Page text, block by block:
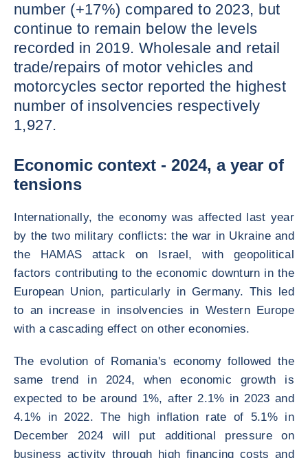
number (+17%) compared to 2023, but
continue to remain below the levels
recorded in 2019. Wholesale and retail
trade/repairs of motor vehicles and
motorcycles sector reported the highest
number of insolvencies respectively
1,927.
Economic context - 2024, a year of
tensions
Internationally, the economy was affected last year
by the two military conflicts: the war in Ukraine and
the HAMAS attack on Israel, with geopolitical
factors contributing to the economic downturn in the
European Union, particularly in Germany. This led
to an increase in insolvencies in Western Europe
with a cascading effect on other economies.
The evolution of Romania's economy followed the
same trend in 2024, when economic growth is
expected to be around 1%, after 2.1% in 2023 and
4.1% in 2022. The high inflation rate of 5.1% in
December 2024 will put additional pressure on
business activity through high financing costs and